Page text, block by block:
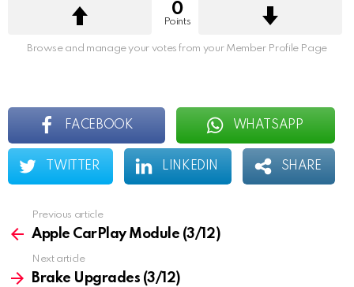
0
Points
Browse and manage your votes from your Member Profile Page
FACEBOOK WHATSAPP
TWITTER LINKEDIN SHARE
more
Previous article
Apple CarPlay Module (3/12)
Next article
Brake Upgrades (3/12)